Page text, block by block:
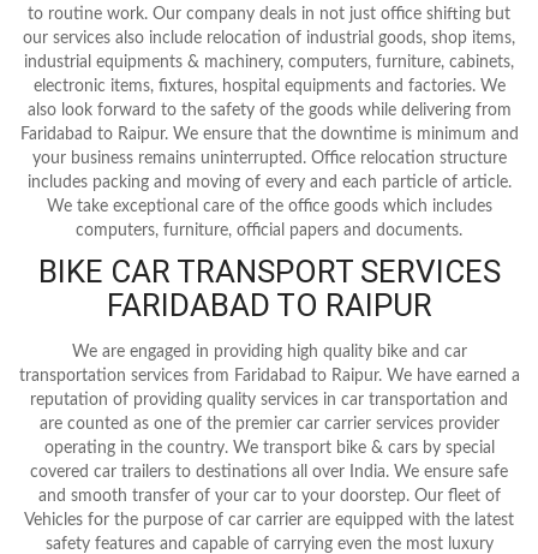
to routine work. Our company deals in not just office shifting but
our services also include relocation of industrial goods, shop items,
industrial equipments & machinery, computers, furniture, cabinets,
electronic items, fixtures, hospital equipments and factories. We
also look forward to the safety of the goods while delivering from
Faridabad to Raipur. We ensure that the downtime is minimum and
your business remains uninterrupted. Office relocation structure
includes packing and moving of every and each particle of article.
We take exceptional care of the office goods which includes
computers, furniture, official papers and documents.
BIKE CAR TRANSPORT SERVICES
FARIDABAD TO RAIPUR
We are engaged in providing high quality bike and car
transportation services from Faridabad to Raipur. We have earned a
reputation of providing quality services in car transportation and
are counted as one of the premier car carrier services provider
operating in the country. We transport bike & cars by special
covered car trailers to destinations all over India. We ensure safe
and smooth transfer of your car to your doorstep. Our fleet of
Vehicles for the purpose of car carrier are equipped with the latest
safety features and capable of carrying even the most luxury